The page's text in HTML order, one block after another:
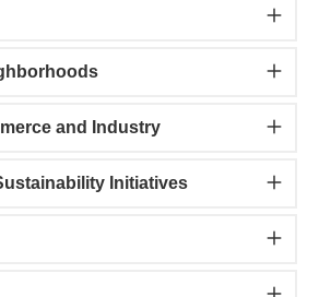
and Industry
Initiatives